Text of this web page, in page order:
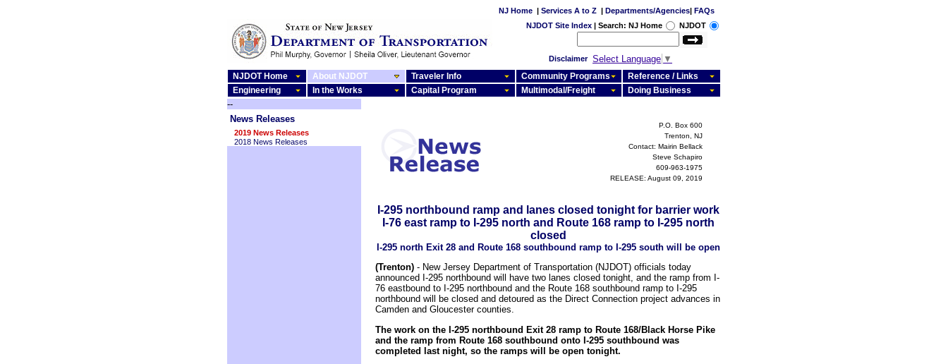
NJ Home | Services A to Z | Departments/Agencies| FAQs
NJDOT Site Index | Search: NJ Home NJDOT
Disclaimer Select Language ▼
NJDOT Home About NJDOT Traveler Info Community Programs
Reference / Links
Engineering
In the Works Capital Program Multimodal/Freight Doing Business
--
News Releases
2019 News Releases
2018 News Releases
P.O. Box 600
Trenton, NJ
Contact: Mairin Bellack
Steve Schapiro
609-963-1975
RELEASE: August 09, 2019
I-295 northbound ramp and lanes closed tonight for barrier work
I-76 east ramp to I-295 north and Route 168 ramp to I-295 north
closed
I-295 north Exit 28 and Route 168 southbound ramp to I-295 south will be open
(Trenton) - New Jersey Department of Transportation (NJDOT) officials today
announced I-295 northbound will have two lanes closed tonight, and the ramp from I-
76 eastbound to I-295 northbound and the Route 168 southbound ramp to I-295
northbound will be closed and detoured as the Direct Connection project advances in
Camden and Gloucester counties.
The work on the I-295 northbound Exit 28 ramp to Route 168/Black Horse Pike
and the ramp from Route 168 southbound onto I-295 southbound was
completed last night, so the ramps will be open tonight.